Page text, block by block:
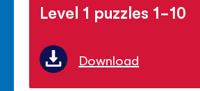
Level 1 puzzles 1-10
Download